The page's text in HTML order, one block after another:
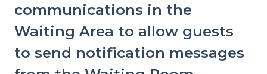
communications in the
Waiting Area to allow guests
to send notification messages